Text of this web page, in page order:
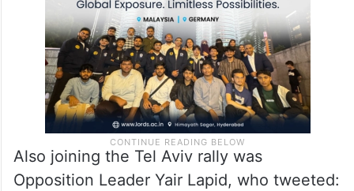
Also joining the Tel Aviv rally was
Opposition Leader Yair Lapid, who tweeted: